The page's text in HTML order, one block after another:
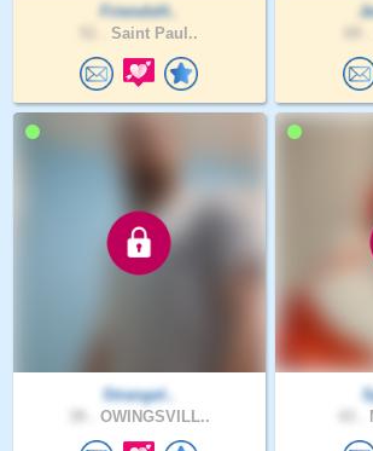
FriendsH..
Saint Paul..
Strangel..
OWINGSVILL..